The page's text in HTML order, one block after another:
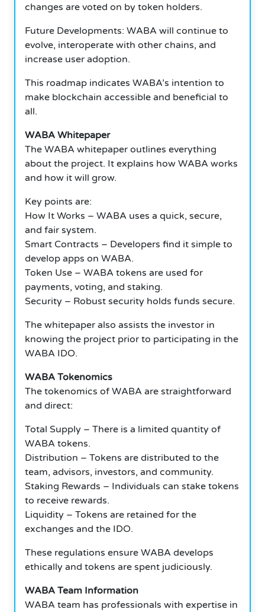
changes are voted on by token holders.
Future Developments: WABA will continue to
evolve, interoperate with other chains, and
increase user adoption.
This roadmap indicates WABA’s intention to
make blockchain accessible and beneficial to
all.
WABA Whitepaper
The WABA whitepaper outlines everything
about the project. It explains how WABA works
and how it will grow.
Key points are:
How It Works – WABA uses a quick, secure,
and fair system.
Smart Contracts – Developers find it simple to
develop apps on WABA.
Token Use – WABA tokens are used for
payments, voting, and staking.
Security – Robust security holds funds secure.
The whitepaper also assists the investor in
knowing the project prior to participating in the
WABA IDO.
WABA Tokenomics
The tokenomics of WABA are straightforward
and direct:
Total Supply – There is a limited quantity of
WABA tokens.
Distribution – Tokens are distributed to the
team, advisors, investors, and community.
Staking Rewards – Individuals can stake tokens
to receive rewards.
Liquidity – Tokens are retained for the
exchanges and the IDO.
These regulations ensure WABA develops
ethically and tokens are spent judiciously.
WABA Team Information
WABA team has professionals with expertise in